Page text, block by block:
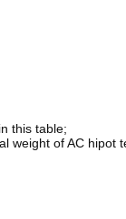
this table;
weight of AC hipot